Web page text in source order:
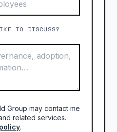
TO DISCUSS?
Group may contact me
related services.
.